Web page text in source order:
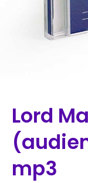
Lord
mp3